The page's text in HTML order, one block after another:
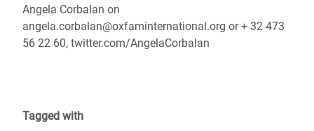
Angela Corbalan on
angela.corbalan@oxfaminternational.org or + 32 473
56 22 60, twitter.com/AngelaCorbalan
Tagged with